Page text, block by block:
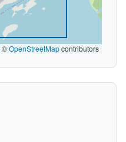
©OpenStreetMapcontributors